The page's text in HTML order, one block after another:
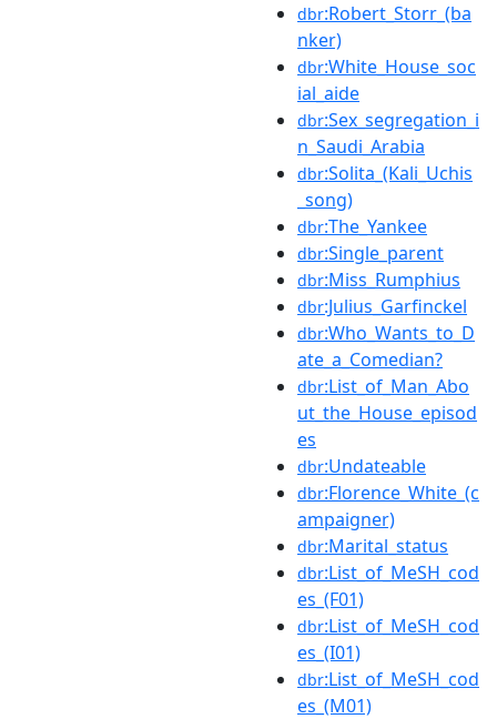
dbr:Robert_Storr_(ba
nker)
dbr:White_House_soc
ial_aide
dbr:Sex_segregation_i
n_Saudi_Arabia
dbr:Solita_(Kali_Uchis
_song)
dbr:The_Yankee
dbr:Single_parent
dbr:Miss_Rumphius
dbr:Julius_Garfinckel
dbr:Who_Wants_to_D
ate_a_Comedian?
dbr:List_of_Man_Abo
ut_the_House_episod
es
dbr:Undateable
dbr:Florence_White_(c
ampaigner)
dbr:Marital_status
dbr:List_of_MeSH_cod
es_(F01)
dbr:List_of_MeSH_cod
es_(I01)
dbr:List_of_MeSH_cod
es_(M01)